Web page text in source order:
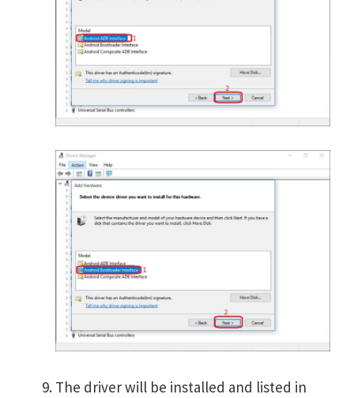
The driver will be installed and listed in